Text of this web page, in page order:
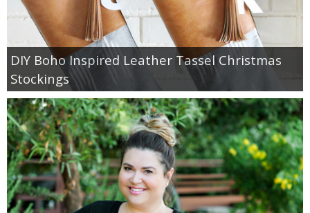
DIY Boho Inspired Leather Tassel Christmas
Stockings